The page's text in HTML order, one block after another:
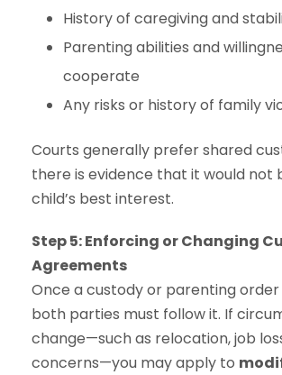
History of caregiving and
Parenting abilities and
cooperate
Any risks or history of family
Courts generally prefer shared
there is evidence that it would not
child’s best interest.
Step 5: Enforcing or Changing
Agreements
Once a custody or parenting order
both parties must follow it. If
change—such as relocation, job
concerns—you may apply to